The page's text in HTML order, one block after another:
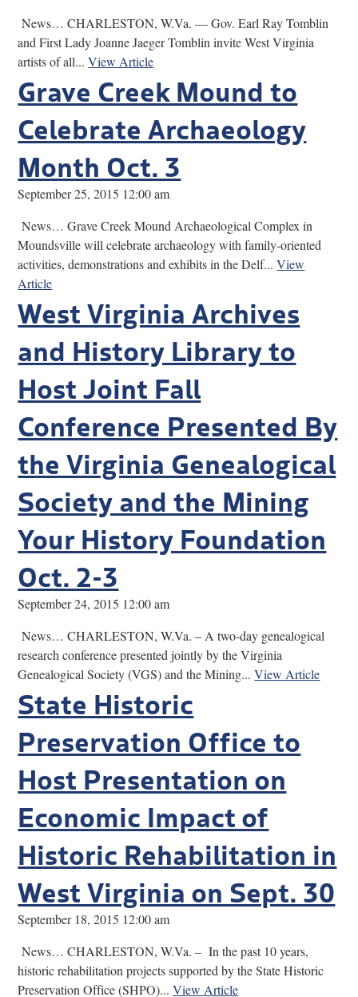
News… CHARLESTON, W.Va. — Gov. Earl Ray Tomblin
and First Lady Joanne Jaeger Tomblin invite West Virginia
artists of all...View Article
Grave Creek Mound to
Celebrate Archaeology
Month Oct. 3
September 25, 2015 12:00 am
News… Grave Creek Mound Archaeological Complex in
Moundsville will celebrate archaeology with family-oriented
activities, demonstrations and exhibits in the Delf...View
Article
West Virginia Archives
and History Library to
Host Joint Fall
Conference Presented By
the Virginia Genealogical
Society and the Mining
Your History Foundation
Oct. 2-3
September 24, 2015 12:00 am
News… CHARLESTON, W.Va. – A two-day genealogical
research conference presented jointly by the Virginia
Genealogical Society (VGS) and the Mining...View Article
State Historic
Preservation Office to
Host Presentation on
Economic Impact of
Historic Rehabilitation in
West Virginia on Sept. 30
September 18, 2015 12:00 am
News… CHARLESTON, W.Va. – In the past 10 years,
historic rehabilitation projects supported by the State Historic
Preservation Office (SHPO)...View Article